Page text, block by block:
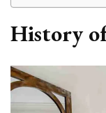
History